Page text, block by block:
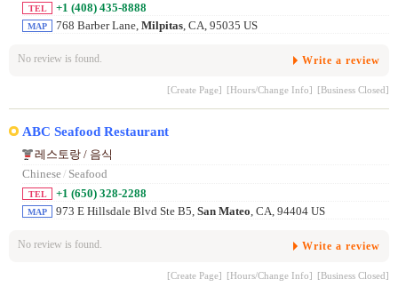
TEL +1 (408) 435-8888
MAP 768 Barber Lane, Milpitas , CA, 95035 US
No review is found. Write a review
[Create Page] [Hours/Change Info] [Business Closed]
ABC Seafood Restaurant
레스토랑 / 음식
Chinese/ Seafood
TEL +1 (650) 328-2288
MAP 973 E Hillsdale Blvd Ste B5, San Mateo , CA, 94404 US
No review is found. Write a review
[Create Page] [Hours/Change Info] [Business Closed]